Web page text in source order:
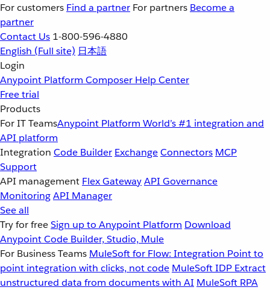
For customers Find a partner For partners Become a
partner
Contact Us 1-800-596-4880
English (Full site) 日本語
Login
Anypoint Platform Composer Help Center
Free trial
Products
For IT TeamsAnypoint Platform World’s #1 integration and
API platform
Integration Code Builder ExchangeConnectors MCP
Support
API management Flex GatewayAPI Governance
MonitoringAPI Manager
See all
Try for freeSign up to Anypoint Platform Download
Anypoint Code Builder, Studio, Mule
For Business Teams MuleSoft for Flow: Integration Point to
point integration with clicks, not code MuleSoft IDP Extract
unstructured data from documents with AI MuleSoft RPA